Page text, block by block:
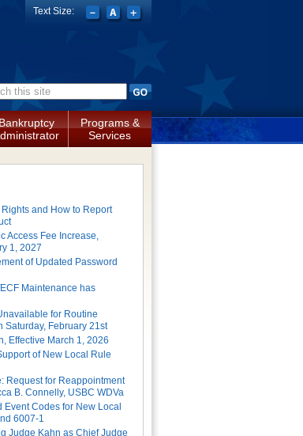
form
Text Size:
Bankruptcy
Programs &
Services
and How to Report
Access Fee Increase,
1, 2027
of Updated Password
Maintenance has
for Routine
Saturday, February 21st
Effective March 1, 2026
of New Local Rule
Request for Reappointment
B. Connelly, USBC WDVa
Event Codes for New Local
6007-1
Judge Kahn as Chief Judge